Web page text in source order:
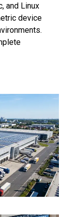
and Linux
device